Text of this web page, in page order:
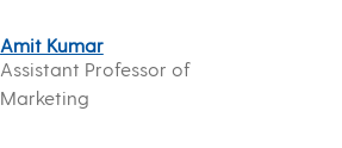
Amit Kumar
Assistant Professor of
Marketing